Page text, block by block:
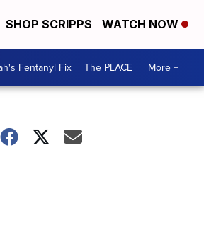
SHOP SCRIPPS WATCH NOW
Fentanyl Fix The PLACE More +